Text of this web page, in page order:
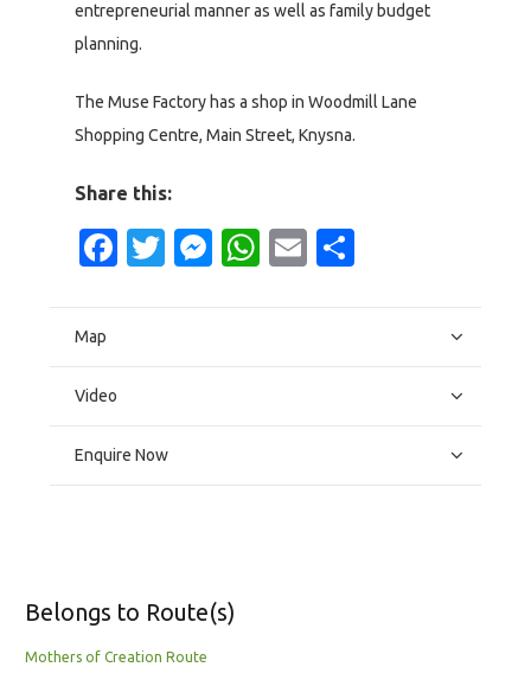
entrepreneurial manner as well as family budget
planning.
The Muse Factory has a shop in Woodmill Lane
Shopping Centre, Main Street, Knysna.
Share this:
Facebook
Twitter
Messenger
WhatsApp
Email
Map
Video
Enquire Now
Belongs to Route(s)
Mothers of Creation Route